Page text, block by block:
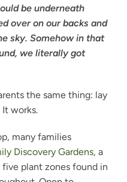
be underneath
over on our backs and
sky. Somehow in that
we literally got
the same thing: lay
works.
many families
Discovery Gardens, a
plant zones found in